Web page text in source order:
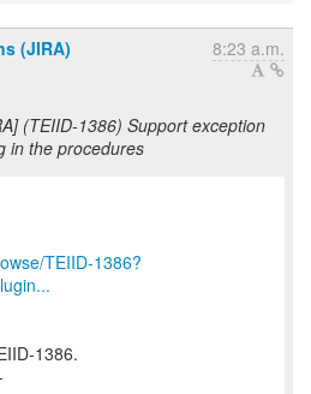
(JIRA) 8:23 a.m.
(TEIID-1386) Support exception
in the procedures
TEIID-1386?
1386.